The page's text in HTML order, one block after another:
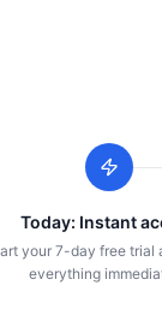
Today: Instant
your 7-day free trial
everything